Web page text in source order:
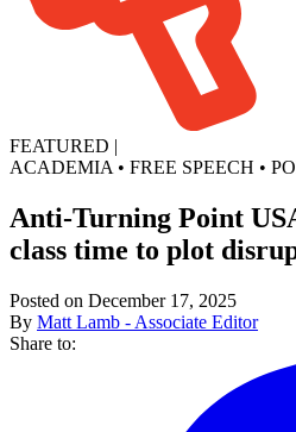
FEATURED |
ACADEMIA • FREE SPEECH •
Anti-Turning Point
class time to plot
Posted on December 17, 2025
By Matt Lamb - Associate Editor
Share to: